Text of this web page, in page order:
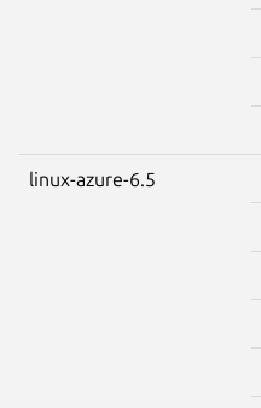
linux-azure-6.5